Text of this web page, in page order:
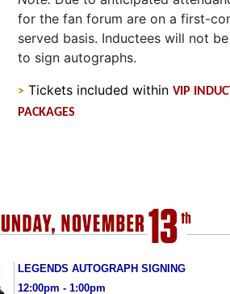
for the fan forum are on a first-
served basis. Inductees will not
to sign autographs.
> Tickets included within VIP
PACKAGES
LEGENDS AUTOGRAPH SIGNING
12:00pm - 1:00pm